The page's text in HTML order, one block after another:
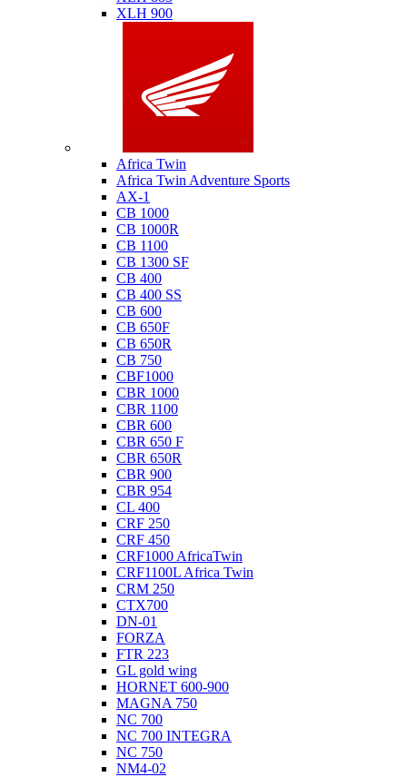
XLH 900
Africa Twin
Africa Twin Adventure Sports
AX-1
CB 1000
CB 1000R
CB 1100
CB 1300 SF
CB 400
CB 400 SS
CB 600
CB 650F
CB 650R
CB 750
CBF1000
CBR 1000
CBR 1100
CBR 600
CBR 650 F
CBR 650R
CBR 900
CBR 954
CL 400
CRF 250
CRF 450
CRF1000 AfricaTwin
CRF1100L Africa Twin
CRM 250
CTX700
DN-01
FORZA
FTR 223
GL gold wing
HORNET 600-900
MAGNA 750
NC 700
NC 700 INTEGRA
NC 750
NM4-02